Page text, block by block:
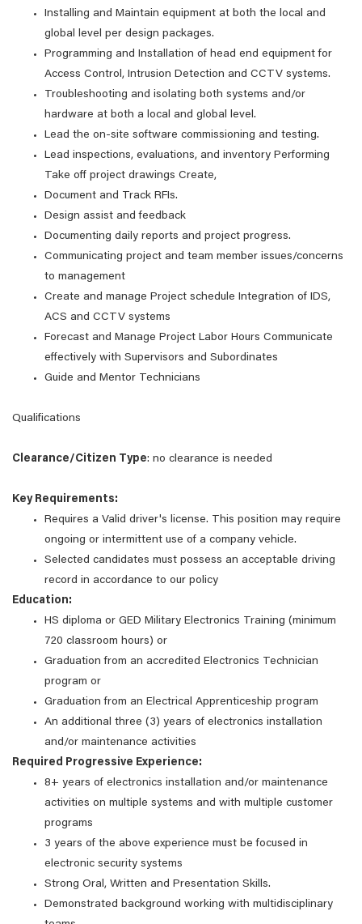
Installing and Maintain equipment at both the local and
global level per design packages.
Programming and Installation of head end equipment for
Access Control, Intrusion Detection and CCTV systems.
Troubleshooting and isolating both systems and/or
hardware at both a local and global level.
Lead the on-site software commissioning and testing.
Lead inspections, evaluations, and inventory Performing
Take off project drawings Create,
Document and Track RFIs.
Design assist and feedback
Documenting daily reports and project progress.
Communicating project and team member issues/concerns
to management
Create and manage Project schedule Integration of IDS,
ACS and CCTV systems
Forecast and Manage Project Labor Hours Communicate
effectively with Supervisors and Subordinates
Guide and Mentor Technicians
Qualifications
Clearance/Citizen Type: no clearance is needed
Key Requirements:
Requires a Valid driver's license. This position may require
ongoing or intermittent use of a company vehicle.
Selected candidates must possess an acceptable driving
record in accordance to our policy
Education:
HS diploma or GED Military Electronics Training (minimum
720 classroom hours) or
Graduation from an accredited Electronics Technician
program or
Graduation from an Electrical Apprenticeship program
An additional three (3) years of electronics installation
and/or maintenance activities
Required Progressive Experience:
8+ years of electronics installation and/or maintenance
activities on multiple systems and with multiple customer
programs
3 years of the above experience must be focused in
electronic security systems
Strong Oral, Written and Presentation Skills.
Demonstrated background working with multidisciplinary